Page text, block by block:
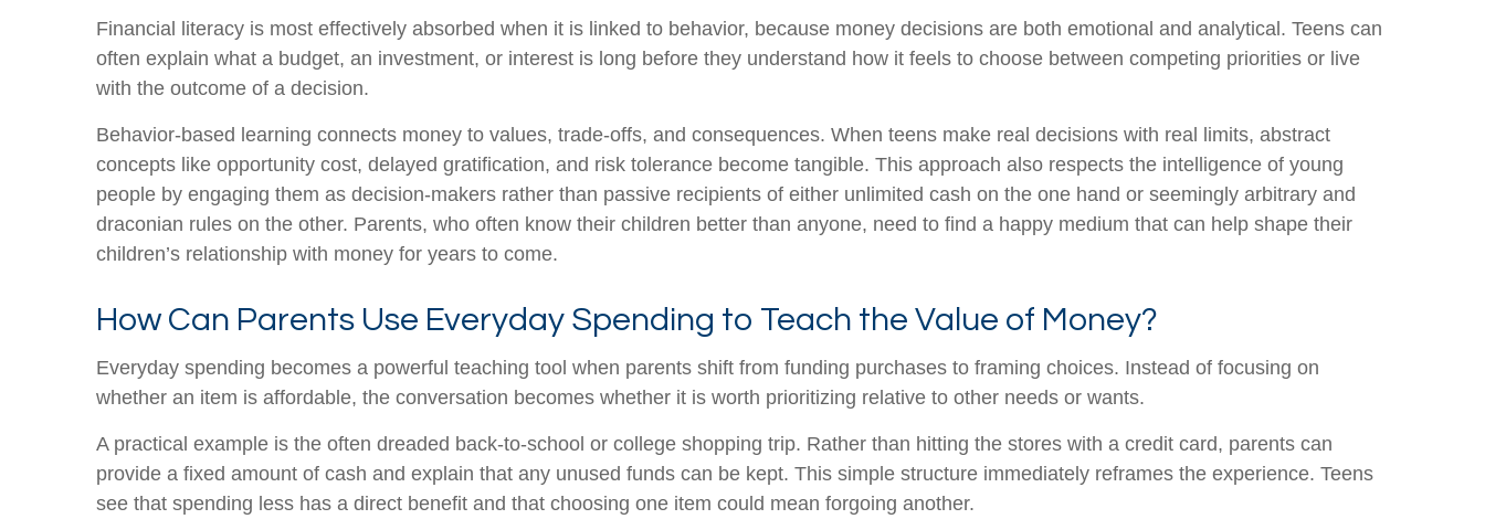
Financial literacy is most effectively absorbed when it is linked to behavior, because money decisions are both emotional and analytical. Teens can
often explain what a budget, an investment, or interest is long before they understand how it feels to choose between competing priorities or live
with the outcome of a decision.
Behavior-based learning connects money to values, trade-offs, and consequences. When teens make real decisions with real limits, abstract
concepts like opportunity cost, delayed gratification, and risk tolerance become tangible. This approach also respects the intelligence of young
people by engaging them as decision-makers rather than passive recipients of either unlimited cash on the one hand or seemingly arbitrary and
draconian rules on the other. Parents, who often know their children better than anyone, need to find a happy medium that can help shape their
children’s relationship with money for years to come.
How Can Parents Use Everyday Spending to Teach the Value of Money?
Everyday spending becomes a powerful teaching tool when parents shift from funding purchases to framing choices. Instead of focusing on
whether an item is affordable, the conversation becomes whether it is worth prioritizing relative to other needs or wants.
A practical example is the often dreaded back-to-school or college shopping trip. Rather than hitting the stores with a credit card, parents can
provide a fixed amount of cash and explain that any unused funds can be kept. This simple structure immediately reframes the experience. Teens
see that spending less has a direct benefit and that choosing one item could mean forgoing another.